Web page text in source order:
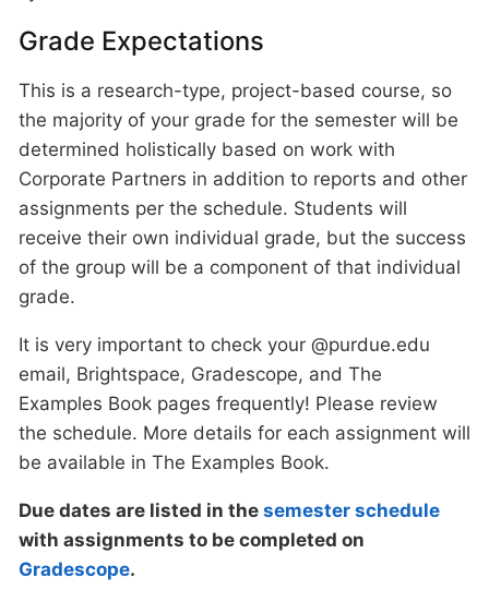
Grade Expectations
This is a research-type, project-based course, so
the majority of your grade for the semester will be
determined holistically based on work with
Corporate Partners in addition to reports and other
assignments per the schedule. Students will
receive their own individual grade, but the success
of the group will be a component of that individual
grade.
It is very important to check your @purdue.edu
email, Brightspace, Gradescope, and The
Examples Book pages frequently! Please review
the schedule. More details for each assignment will
be available in The Examples Book.
Due dates are listed in the semester schedule
with assignments to be completed on
Gradescope.